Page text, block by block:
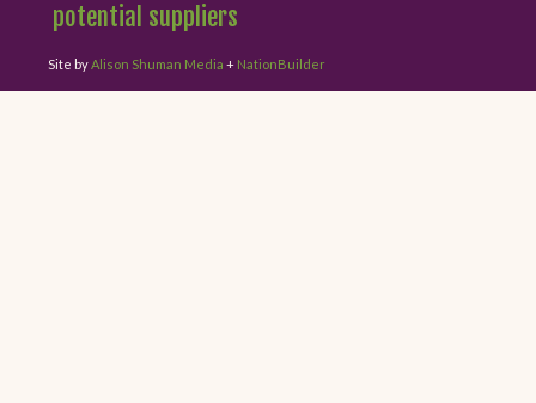
potential suppliers
Site byAlison Shuman Media + NationBuilder